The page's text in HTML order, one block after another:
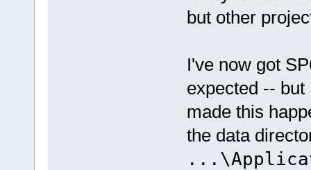
but other
I've now got
expected --
made this
the data